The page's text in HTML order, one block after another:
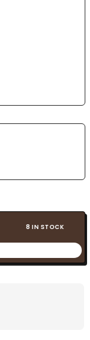
8 IN STOCK